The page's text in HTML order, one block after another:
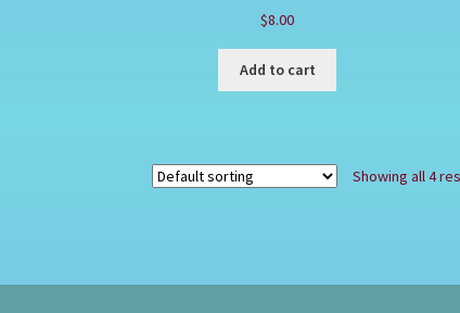
$8.00
Add to cart
Showing all 4